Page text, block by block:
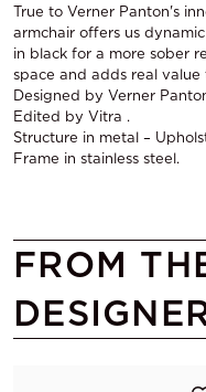
True to Verner Panton's
armchair offers us
in black for a more sober
space and adds real
Designed by Verner
Edited by Vitra .
Structure in metal –
Frame in stainless steel.
FROM